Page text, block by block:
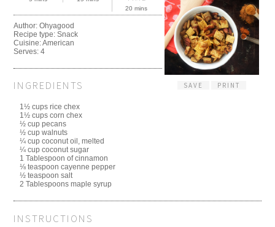
SAVE PRINT
20 mins
Author:Ohyagood
Recipe type:Snack
Cuisine:American
Serves:4
INGREDIENTS
1½ cups rice chex
1½ cups corn chex
½ cup pecans
½ cup walnuts
¼ cup coconut oil, melted
¼ cup coconut sugar
1 Tablespoon of cinnamon
⅛ teaspoon cayenne pepper
½ teaspoon salt
2 Tablespoons maple syrup
INSTRUCTIONS